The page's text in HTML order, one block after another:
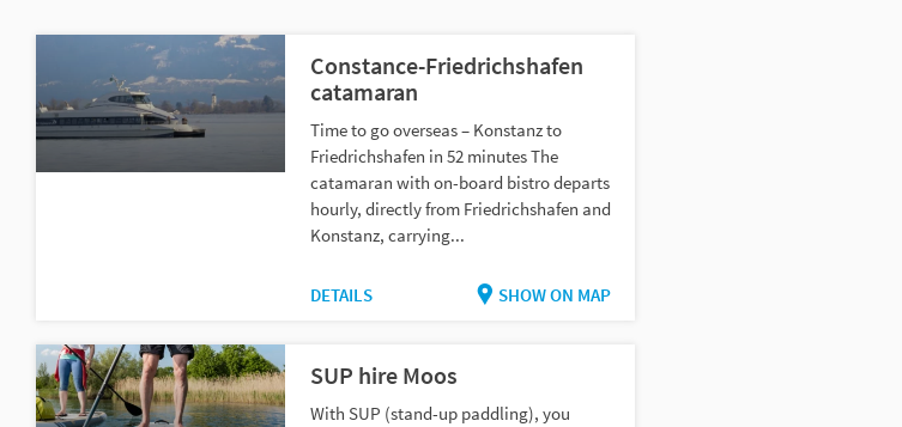
Constance-Friedrichshafen
catamaran
Time to go overseas – Konstanz to
Friedrichshafen in 52 minutes The
catamaran with on-board bistro departs
hourly, directly from Friedrichshafen and
Konstanz, carrying...
DETAILS SHOW ON MAP
SUP hire Moos
With SUP (stand-up paddling), you